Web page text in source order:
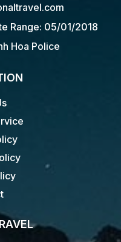
Range: 05/01/2018
Hoa Police